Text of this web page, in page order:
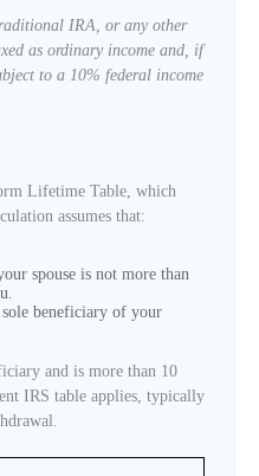
IRA, or any other
as ordinary income and, if
to a 10% federal income
Lifetime Table, which
assumes that:
spouse is not more than
beneficiary of your
and is more than 10
IRS table applies, typically